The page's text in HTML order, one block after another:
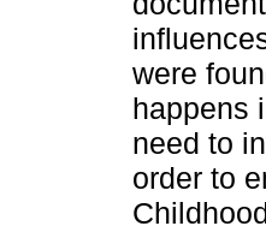
were
happens
need to
order to